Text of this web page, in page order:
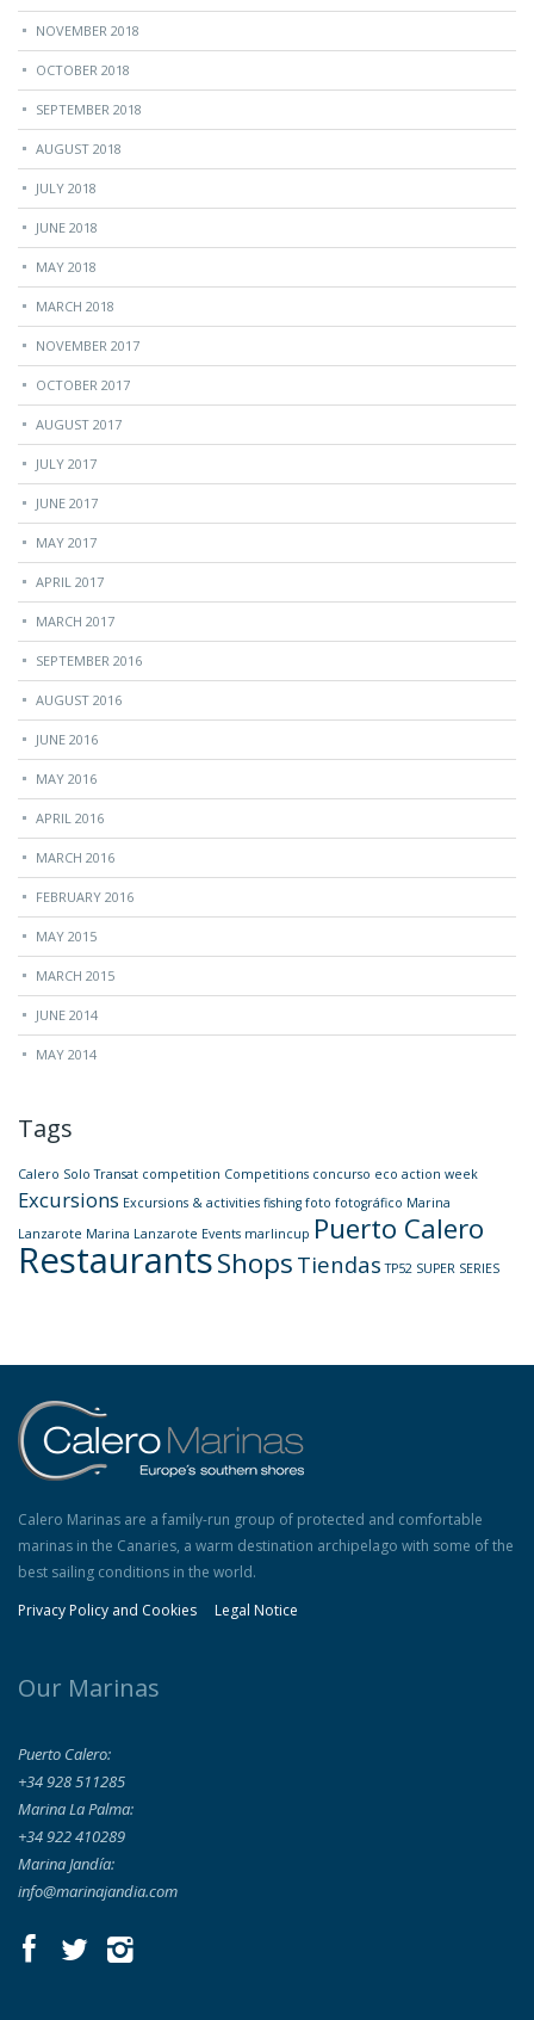
NOVEMBER 2018
OCTOBER 2018
SEPTEMBER 2018
AUGUST 2018
JULY 2018
JUNE 2018
MAY 2018
MARCH 2018
NOVEMBER 2017
OCTOBER 2017
AUGUST 2017
JULY 2017
JUNE 2017
MAY 2017
APRIL 2017
MARCH 2017
SEPTEMBER 2016
AUGUST 2016
JUNE 2016
MAY 2016
APRIL 2016
MARCH 2016
FEBRUARY 2016
MAY 2015
MARCH 2015
JUNE 2014
MAY 2014
Tags
Calero Solo Transat competition Competitions concurso eco action week
Excursions Excursions & activities fishing foto fotográfico Marina
Lanzarote Marina Lanzarote Events marlincup Puerto Calero
RestaurantsShops Tiendas TP52 SUPER SERIES
Calero Marinas are a family-run group of protected and comfortable
marinas in the Canaries, a warm destination archipelago with some of the
best sailing conditions in the world.
Privacy Policy and Cookies
Legal Notice
Our Marinas
Puerto Calero:
+34 928 511285
Marina La Palma:
+34 922 410289
Marina Jandía:
info@marinajandia.com